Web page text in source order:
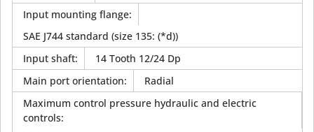
Input mounting flange:
SAE J744 standard (size 135: (*d))
Input shaft:
14 Tooth 12/24 Dp
Main port orientation:
Radial
Maximum control pressure hydraulic and electric
controls: